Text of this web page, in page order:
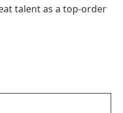
talent as a top-order